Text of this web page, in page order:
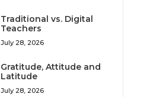
Traditional vs. Digital
Teachers
July 28, 2026
Gratitude, Attitude and
Latitude
July 28, 2026